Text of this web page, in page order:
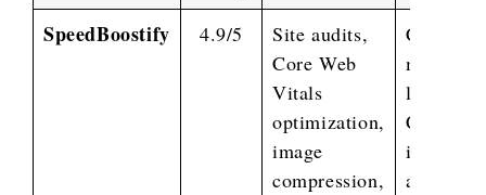
SpeedBoostify 4.9/5
Site audits,
Core Web
Vitals
optimization,
image
compression,
CSS/JS
lazy
CDN
app